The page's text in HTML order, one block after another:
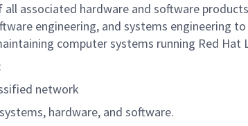
associated hardware and software
engineering, and systems engineering
computer systems running Red Hat
network
hardware, and software.